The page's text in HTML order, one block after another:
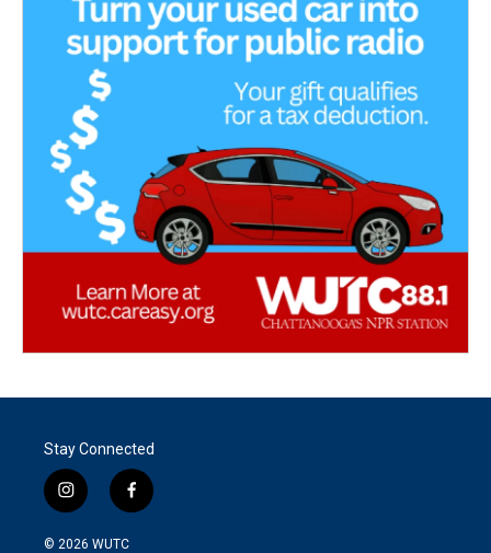
Stay Connected
i
n
s
f
a
© 2026 WUTC